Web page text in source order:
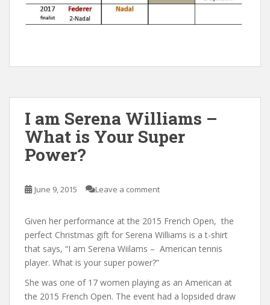
I am Serena Williams –
What is Your Super
Power?
June 9, 2015 Leave a comment
Given her performance at the 2015 French Open, the
perfect Christmas gift for Serena Williams is a t-shirt
that says, “I am Serena Wiilams – American tennis
player. What is your super power?”
She was one of 17 women playing as an American at
the 2015 French Open. The event had a lopsided draw